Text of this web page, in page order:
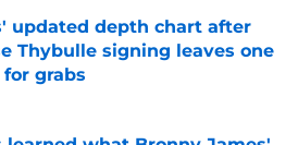
updated depth chart after
Thybulle signing leaves one
grabs
by on Invalid Date